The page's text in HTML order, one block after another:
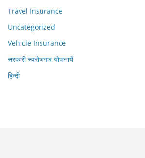
Travel Insurance
Uncategorized
Vehicle Insurance
सरकारी स्वरोजगार योजनायें
हिन्दी